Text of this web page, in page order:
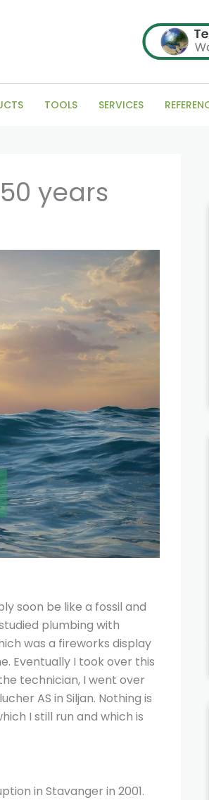
TOOLS SERVICES
years
soon be like a fossil and
plumbing with
was a fireworks display
Eventually I took over this
technician, I went over
AS in Siljan. Nothing is
I still run and which is
in Stavanger in 2001.